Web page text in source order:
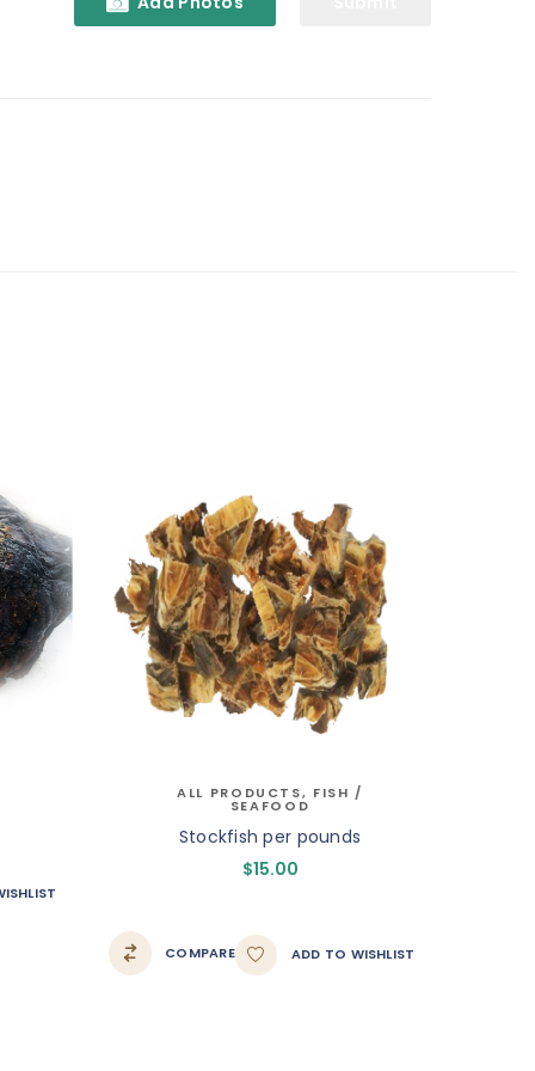
ALL PRODUCTS, FISH /
SEAFOOD
Stockfish per pounds
$15.00
COMPARE ADD TO WISHLIST